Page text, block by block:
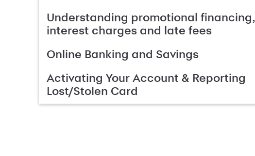
Understanding promotional financing,
interest charges and late fees
Online Banking and Savings
Activating Your Account & Reporting
Lost/Stolen Card